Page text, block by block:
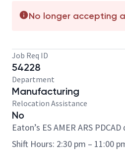
No longer accepting
Job Req ID
54228
Department
Manufacturing
Relocation Assistance
No
Eaton’s ES AMER ARS
Shift Hours: 2:30 pm – 11:00